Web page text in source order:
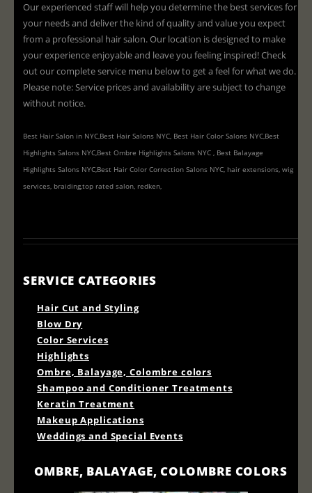
Our experienced staff will help you determine the best services for
your needs and deliver the kind of quality and value you expect
from a professional hair salon. Our location is designed to make
your experience enjoyable and leave you feeling inspired! Check
out our complete service menu below to get a feel for what we do.
Please note: Service prices and availability are subject to change
without notice.
Best Hair Salon in NYC,Best Hair Salons NYC, Best Hair Color Salons NYC,Best
Highlights Salons NYC,Best Ombre Highlights Salons NYC , Best Balayage
Highlights Salons NYC,Best Hair Color Correction Salons NYC, hair extensions, wig
services, braiding,top rated salon, redken,
SERVICE CATEGORIES
Hair Cut and Styling
Blow Dry
Color Services
Highlights
Ombre, Balayage, Colombre colors
Shampoo and Conditioner Treatments
Keratin Treatment
Makeup Applications
Weddings and Special Events
OMBRE, BALAYAGE, COLOMBRE COLORS